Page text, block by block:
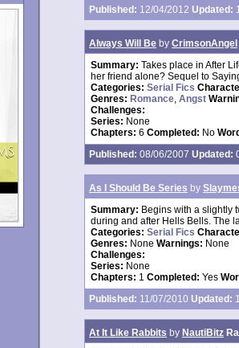
Published: 12/04/2012 Updated:
Always Will Be by CrimsonAngel
Summary: Takes place in After
her friend alone? Sequel to
Categories: Serial Fics
Genres: Romance, Angst
Challenges:
Series: None
Chapters: 6 Completed: No
Published: 08/06/2007 Updated:
As I Should Be Series by
Summary: Begins with a slightly
during and after Hells Bells. The
Categories: Serial Fics
Genres: None Warnings: None
Challenges:
Series: None
Chapters: 1 Completed: Yes
Published: 11/07/2010 Updated:
At It Like Rabbits by NautiBitz